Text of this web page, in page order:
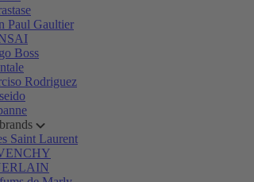
Paul Gaultier
Boss
Rodriguez
Saint Laurent